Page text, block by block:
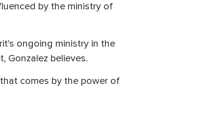
by the ministry of
ongoing ministry in the
Gonzalez believes.
comes by the power of